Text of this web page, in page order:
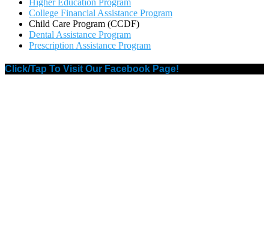
Higher Education Program
College Financial Assistance Program
Child Care Program (CCDF)
Dental Assistance Program
Prescription Assistance Program
Click/Tap To Visit Our Facebook Page!